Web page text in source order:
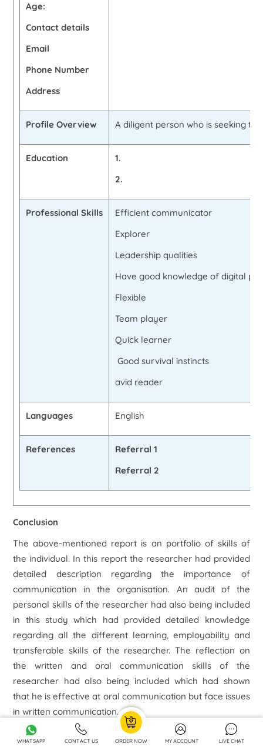
Age:
Contact details
Email
Phone Number
Address
Profile Overview A diligent person who is seeking
Education
1.
2.
Professional Skills
Efficient communicator
Explorer
Leadership qualities
Have good knowledge of digital
Flexible
Team player
Quick learner
Good survival instincts
avid reader
Languages English
References
Referral 1
Referral 2
Conclusion
The above-mentioned report is an portfolio of skills of
the individual. In this report the researcher had provided
detailed description regarding the importance of
communication in the organisation. An audit of the
personal skills of the researcher had also being included
in this study which had provided detailed knowledge
regarding all the different learning, employability and
transferable skills of the researcher. The reflection on
the written and oral communication skills of the
researcher had also being included which had shown
that he is effective at oral communication but face issues
in written communication.
The report had also mentioned the reflection on the
WHATSAPP CONTACT US ORDER NOW MY ACCOUNT LIVE CHAT